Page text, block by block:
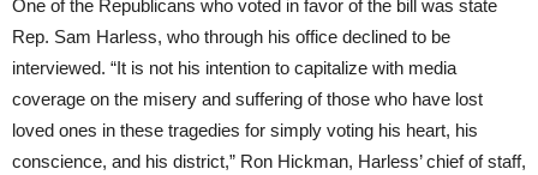
One of the Republicans who voted in favor of the bill was state
Rep. Sam Harless, who through his office declined to be
interviewed. “It is not his intention to capitalize with media
coverage on the misery and suffering of those who have lost
loved ones in these tragedies for simply voting his heart, his
conscience, and his district,” Ron Hickman, Harless’ chief of staff,